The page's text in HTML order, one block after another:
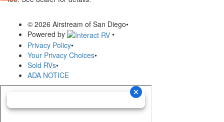
© 2026 Airstream of San Diego•
Powered by
•
Privacy Policy•
Your Privacy Choices•
Sold RVs•
ADA NOTICE